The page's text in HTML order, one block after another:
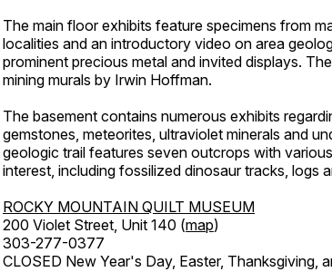
The main floor exhibits feature specimens from
localities and an introductory video on area
prominent precious metal and invited displays.
mining murals by Irwin Hoffman.
The basement contains numerous exhibits
gemstones, meteorites, ultraviolet minerals and
geologic trail features seven outcrops with
interest, including fossilized dinosaur tracks, logs
ROCKY MOUNTAIN QUILT MUSEUM
200 Violet Street, Unit 140 (map)
303-277-0377
CLOSED New Year's Day, Easter, Thanksgiving,